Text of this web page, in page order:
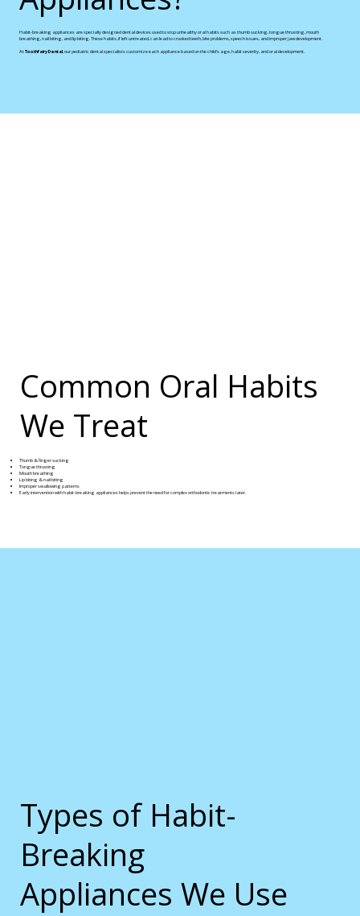
Habit-breaking appliances are specially designed dental devices used to stop unhealthy oral habits such as thumb sucking, tongue thrusting, mouth
breathing, nail biting, and lip biting. These habits, if left untreated, can lead to crooked teeth, bite problems, speech issues, and improper jaw development.
AtToothfairy Dental, our pediatric dental specialists customize each appliance based on the child’s age, habit severity, and oral development.
Common Oral Habits
We Treat
Thumb & finger sucking
Tongue thrusting
Mouth breathing
Lip biting & nail biting
Improper swallowing patterns
Early intervention with habit-breaking appliances helps prevent the need for complex orthodontic treatments later.
Types of Habit-
Breaking
Appliances We Use